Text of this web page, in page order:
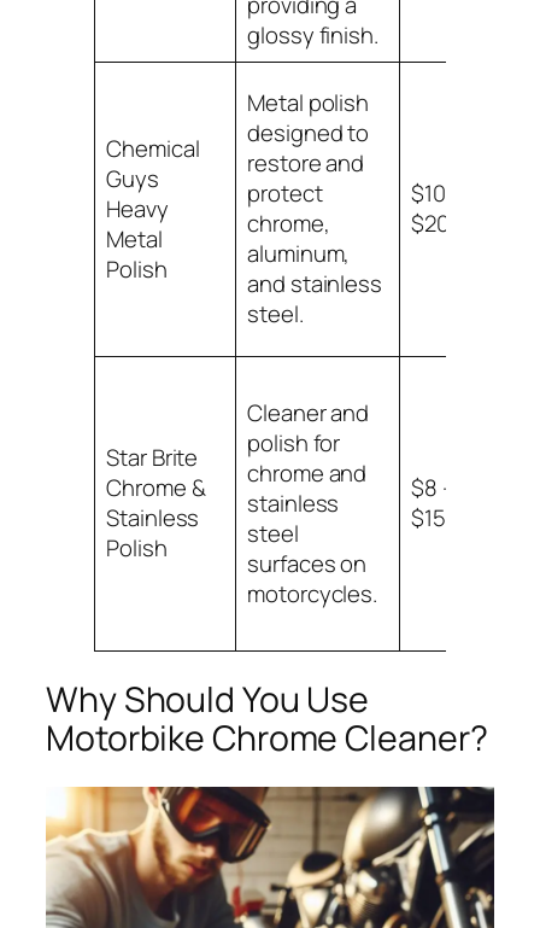
glossy finish.
Chemical
Guys
Heavy
Metal
Polish
Metal polish
designed to
restore and
protect
chrome,
aluminum,
and stainless
steel.
$10 –
$20
Star Brite
Chrome &
Stainless
Polish
Cleaner and
polish for
chrome and
stainless
steel
surfaces on
motorcycles.
$8 –
$15
Why Should You Use
Motorbike Chrome Cleaner?